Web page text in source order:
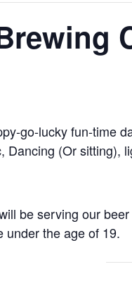
go-lucky fun-time
(Or sitting),
be serving our
under the age of 19.